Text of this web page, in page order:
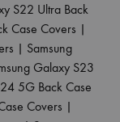
S22 Ultra Back
Case Covers |
| Samsung
Galaxy S23
5G Back Case
Covers |